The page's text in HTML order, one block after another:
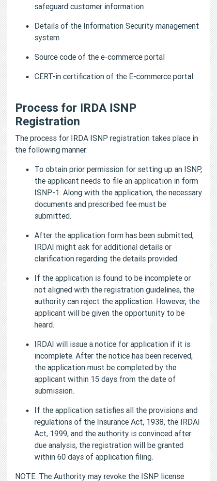
safeguard customer information
Details of the Information Security management
system
Source code of the e-commerce portal
CERT-in certification of the E-commerce portal
Process for IRDA ISNP
Registration
The process for IRDA ISNP registration takes place in
the following manner:
To obtain prior permission for setting up an ISNP,
the applicant needs to file an application in form
ISNP-1. Along with the application, the necessary
documents and prescribed fee must be
submitted.
After the application form has been submitted,
IRDAI might ask for additional details or
clarification regarding the details provided.
If the application is found to be incomplete or
not aligned with the registration guidelines, the
authority can reject the application. However, the
applicant will be given the opportunity to be
heard.
IRDAI will issue a notice for application if it is
incomplete. After the notice has been received,
the application must be completed by the
applicant within 15 days from the date of
submission.
If the application satisfies all the provisions and
regulations of the Insurance Act, 1938, the IRDAI
Act, 1999, and the authority is convinced after
due analysis, the registration will be granted
within 60 days of application filing.
NOTE: The Authority may revoke the ISNP license